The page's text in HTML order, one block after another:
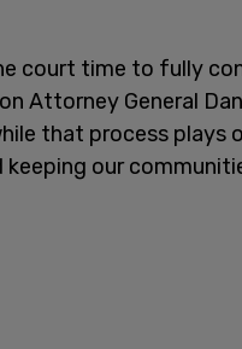
court time to fully
Attorney General
that process
keeping our